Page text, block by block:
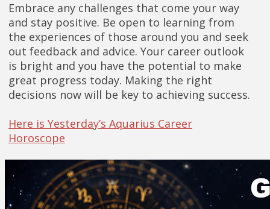
Embrace any challenges that come your way
and stay positive. Be open to learning from
the experiences of those around you and seek
out feedback and advice. Your career outlook
is bright and you have the potential to make
great progress today. Making the right
decisions now will be key to achieving success.
Here is Yesterday’s Aquarius Career
Horoscope